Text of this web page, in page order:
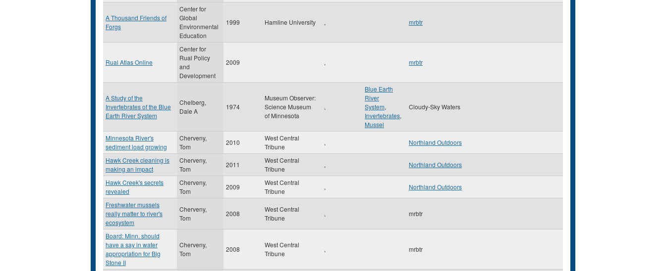
A Thousand Friends of
Forgs
Center for
Global
Environmental
Education
1999 Hamline University , mrbtr
Rual Atlas Online
Center for
Rual Policy
and
Development
2009 , mrbtr
A Study of the
Invertebrates of the Blue
Earth River System
Chelberg,
Dale A
1974
Museum Observer:
Science Museum
of Minnesota
,
Blue Earth
River
System,
Invertebrates,
Mussel
Cloudy-Sky Waters
Minnesota River's
sediment load growing
Cherveny,
Tom
2010
West Central
Tribune
, Northland Outdoors
Hawk Creek cleaning is
making an impact
Cherveny,
Tom
2011
West Central
Tribune
, Northland Outdoors
Hawk Creek's secrets
revealed
Cherveny,
Tom
2009
West Central
Tribune
, Northland Outdoors
Freshwater mussels
really matter to river's
ecosystem
Cherveny,
Tom
2008
West Central
Tribune
, mrbtr
Board: Minn. should
have a say in water
appropriation for Big
Stone II
Cherveny,
Tom
2008
West Central
Tribune
, mrbtr